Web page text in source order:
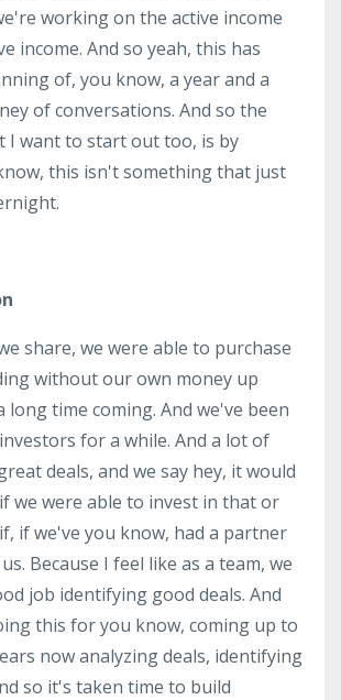
working on the active income
income. And so yeah, this has
of, you know, a year and a
of conversations. And so the
I want to start out too, is by
this isn't something that just
share, we were able to purchase
without our own money up
long time coming. And we've been
for a while. And a lot of
deals, and we say hey, it would
we were able to invest in that or
if we've you know, had a partner
Because I feel like as a team, we
job identifying good deals. And
this for you know, coming up to
now analyzing deals, identifying
so it's taken time to build